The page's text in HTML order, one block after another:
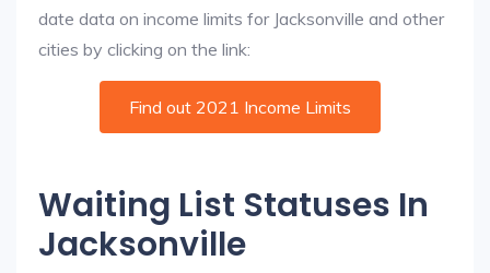
date data on income limits for Jacksonville and other
cities by clicking on the link:
Find out 2021 Income Limits
Waiting List Statuses In
Jacksonville